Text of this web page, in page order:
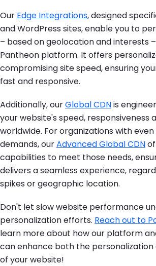
Our Edge Integrations, designed
and WordPress sites, enable you to
– based on geolocation and interests
Pantheon platform. It offers
compromising site speed, ensuring
fast and responsive.
Additionally, ourGlobal CDNis
your website's speed, responsiveness
worldwide. For organizations with
demands, ourAdvanced Global CDN
capabilities to meet those needs,
delivers a seamless experience,
spikes or geographic location.
Don't let slow website performance
personalization efforts. Reach out to
learn more about how our platform
can enhance both the
of your website!